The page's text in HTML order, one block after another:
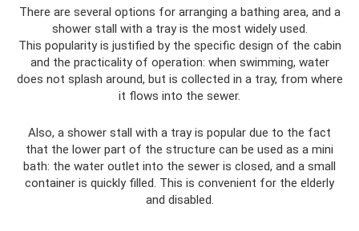
There are several options for arranging a bathing area, and a
shower stall with a tray is the most widely used.
This popularity is justified by the specific design of the cabin
and the practicality of operation: when swimming, water
does not splash around, but is collected in a tray, from where
it flows into the sewer.
Also, a shower stall with a tray is popular due to the fact
that the lower part of the structure can be used as a mini
bath: the water outlet into the sewer is closed, and a small
container is quickly filled. This is convenient for the elderly
and disabled.